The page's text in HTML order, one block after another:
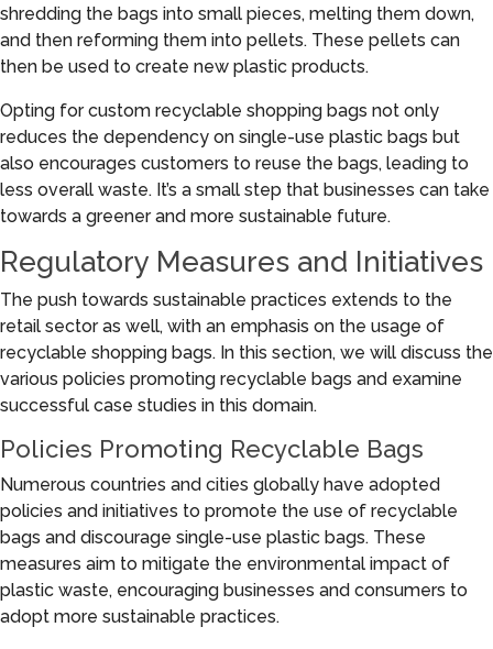
shredding the bags into small pieces, melting them down,
and then reforming them into pellets. These pellets can
then be used to create new plastic products.
Opting for custom recyclable shopping bags not only
reduces the dependency on single-use plastic bags but
also encourages customers to reuse the bags, leading to
less overall waste. It’s a small step that businesses can take
towards a greener and more sustainable future.
Regulatory Measures and Initiatives
The push towards sustainable practices extends to the
retail sector as well, with an emphasis on the usage of
recyclable shopping bags. In this section, we will discuss the
various policies promoting recyclable bags and examine
successful case studies in this domain.
Policies Promoting Recyclable Bags
Numerous countries and cities globally have adopted
policies and initiatives to promote the use of recyclable
bags and discourage single-use plastic bags. These
measures aim to mitigate the environmental impact of
plastic waste, encouraging businesses and consumers to
adopt more sustainable practices.